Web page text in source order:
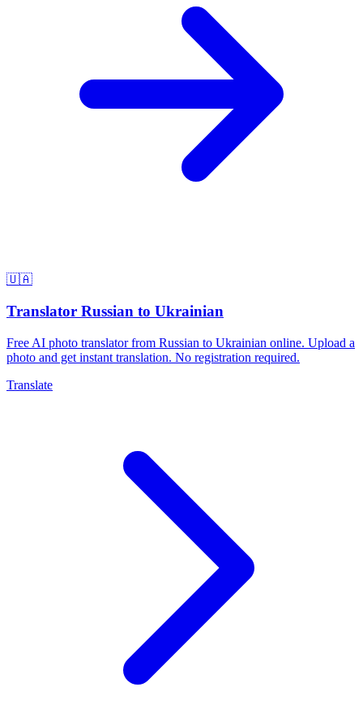
🇺🇦
Translator Russian to Ukrainian
Free AI photo translator from Russian to Ukrainian online. Upload a
photo and get instant translation. No registration required.
Translate